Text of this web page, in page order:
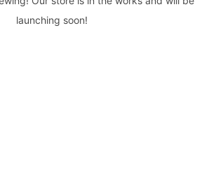
launching soon!